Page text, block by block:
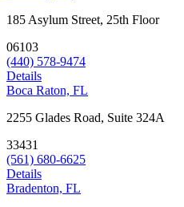
185 Asylum Street, 25th Floor
06103
(440) 578-9474
Details
Boca Raton, FL
2255 Glades Road, Suite 324A
33431
(561) 680-6625
Details
Bradenton, FL